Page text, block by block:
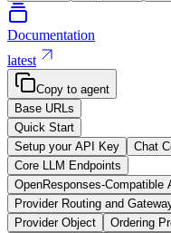
Documentation
latest
Copy to agent
Base URLs
Quick Start
Setup your API Key
Chat
Core LLM Endpoints
OpenResponses-Compatible
Provider Routing and
Provider Object
Ordering